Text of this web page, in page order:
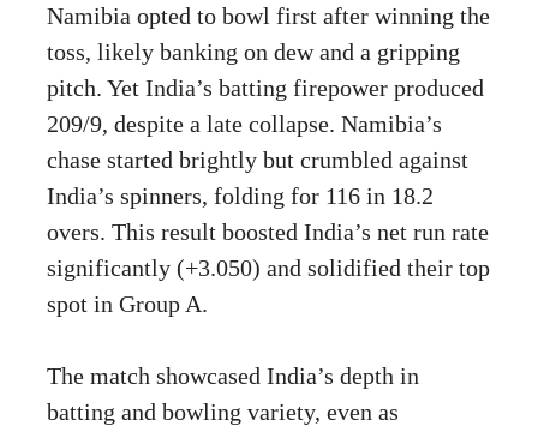
Namibia opted to bowl first after winning the
toss, likely banking on dew and a gripping
pitch. Yet India’s batting firepower produced
209/9, despite a late collapse. Namibia’s
chase started brightly but crumbled against
India’s spinners, folding for 116 in 18.2
overs. This result boosted India’s net run rate
significantly (+3.050) and solidified their top
spot in Group A.
The match showcased India’s depth in
batting and bowling variety, even as